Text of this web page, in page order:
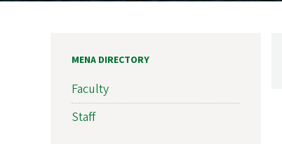
MENA DIRECTORY
Faculty
Staff